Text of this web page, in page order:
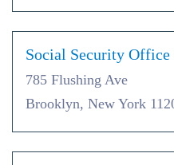
Social Security
785 Flushing Ave
Brooklyn, New York